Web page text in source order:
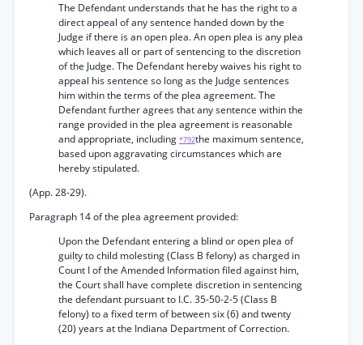
The Defendant understands that he has the right to a
direct appeal of any sentence handed down by the
Judge if there is an open plea. An open plea is any plea
which leaves all or part of sentencing to the discretion
of the Judge. The Defendant hereby waives his right to
appeal his sentence so long as the Judge sentences
him within the terms of the plea agreement. The
Defendant further agrees that any sentence within the
range provided in the plea agreement is reasonable
and appropriate, including *792the maximum sentence,
based upon aggravating circumstances which are
hereby stipulated.
(App. 28-29).
Paragraph 14 of the plea agreement provided:
Upon the Defendant entering a blind or open plea of
guilty to child molesting (Class B felony) as charged in
Count I of the Amended Information filed against him,
the Court shall have complete discretion in sentencing
the defendant pursuant to I.C. 35-50-2-5 (Class B
felony) to a fixed term of between six (6) and twenty
(20) years at the Indiana Department of Correction.